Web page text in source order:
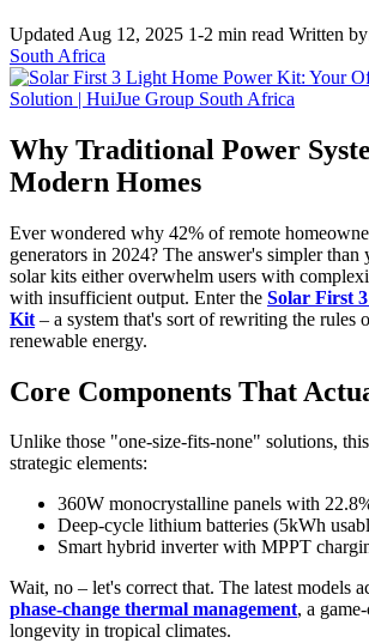
Updated Aug 12, 2025 1-2 min read Written
South Africa
Why Traditional Power
Modern Homes
Ever wondered why 42% of remote
generators in 2024? The answer's simpler
solar kits either overwhelm users with
with insufficient output. Enter the Solar First
Kit – a system that's sort of rewriting the rules
renewable energy.
Core Components That
Unlike those "one-size-fits-none" solutions,
strategic elements:
360W monocrystalline panels with
Deep-cycle lithium batteries (5kWh
Smart hybrid inverter with MPPT
Wait, no – let's correct that. The latest models
phase-change thermal management, a
longevity in tropical climates.